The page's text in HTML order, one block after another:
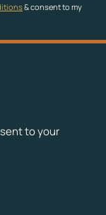
& consent to my
to your